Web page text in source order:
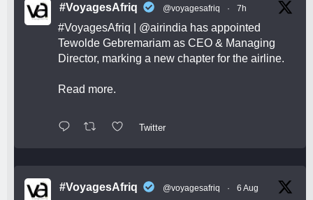
#VoyagesAfriq @voyagesafriq · 7h
#VoyagesAfriq @airindia has appointed
Tewolde Gebremariam as CEO & Managing
Director, marking a new chapter for the airline.
Read more.
Twitter
#VoyagesAfriq @voyagesafriq · 6 Aug